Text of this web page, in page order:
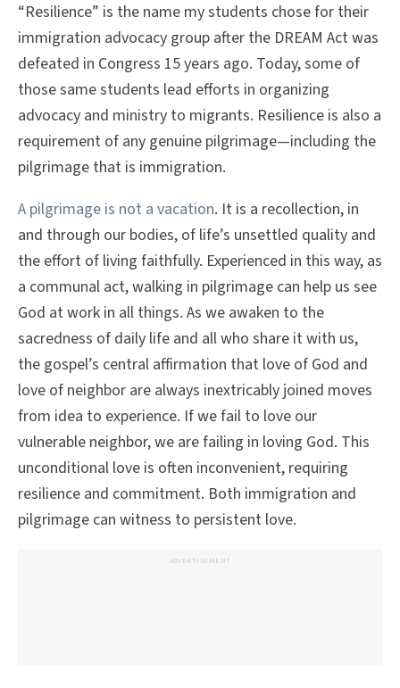
“Resilience” is the name my students chose for their
immigration advocacy group after the DREAM Act was
defeated in Congress 15 years ago. Today, some of
those same students lead efforts in organizing
advocacy and ministry to migrants. Resilience is also a
requirement of any genuine pilgrimage—including the
pilgrimage that is immigration.
A pilgrimage is not a vacation. It is a recollection, in
and through our bodies, of life’s unsettled quality and
the effort of living faithfully. Experienced in this way, as
a communal act, walking in pilgrimage can help us see
God at work in all things. As we awaken to the
sacredness of daily life and all who share it with us,
the gospel’s central affirmation that love of God and
love of neighbor are always inextricably joined moves
from idea to experience. If we fail to love our
vulnerable neighbor, we are failing in loving God. This
unconditional love is often inconvenient, requiring
resilience and commitment. Both immigration and
pilgrimage can witness to persistent love.
ADVERTISEMENT